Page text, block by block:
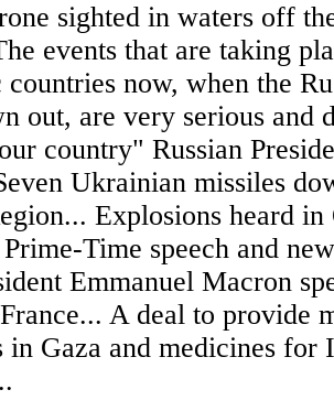
sighted in waters off
events that are taking
now, when the
out, are very serious and
country" Russian
Ukrainian missiles
Explosions heard in
Time speech and
Emmanuel Macron
A deal to provide
in Gaza and medicines for